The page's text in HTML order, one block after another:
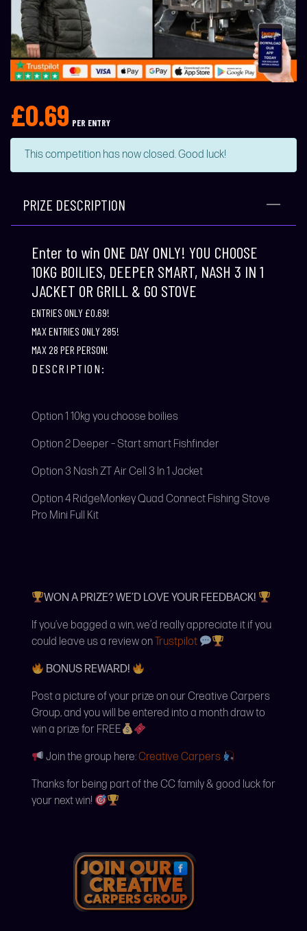
£0.69 PER ENTRY
This competition has now closed. Good luck!
PRIZE DESCRIPTION
Enter to win ONE DAY ONLY! YOU CHOOSE
10KG BOILIES, DEEPER SMART, NASH 3 IN 1
JACKET OR GRILL & GO STOVE
ENTRIES ONLY £0.69!
MAX ENTRIES ONLY 285!
MAX 28 PER PERSON!
DESCRIPTION:
Option 1 10kg you choose boilies
Option 2 Deeper – Start smart Fishfinder
Option 3 Nash ZT Air Cell 3 In 1 Jacket
Option 4 RidgeMonkey Quad Connect Fishing Stove
Pro Mini Full Kit
WON A PRIZE? WE’D LOVE YOUR FEEDBACK!
If you’ve bagged a win, we’d really appreciate it if you
could leave us a review onTrustpilot
BONUS REWARD!
Post a picture of your prize on our Creative Carpers
Group, and you will be entered into a month draw to
win a prize for FREE
Join the group here:Creative Carpers
Thanks for being part of the CC family & good luck for
your next win!